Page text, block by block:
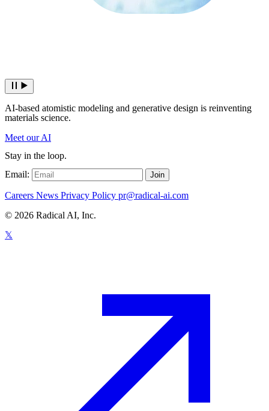
AI-based atomistic modeling and generative design is reinventing
materials science.
Meet our AI
Stay in the loop.
Email:
Join
Careers News Privacy Policy pr@radical-ai.com
© 2026 Radical AI, Inc.
𝕏